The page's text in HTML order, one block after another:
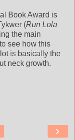
Book Award is
(Run Lola
the main
see how this
is basically the
neck growth.
›